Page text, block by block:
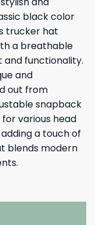
black color
trucker hat
a breathable
and functionality.
and
out from
snapback
various head
a touch of
blends modern